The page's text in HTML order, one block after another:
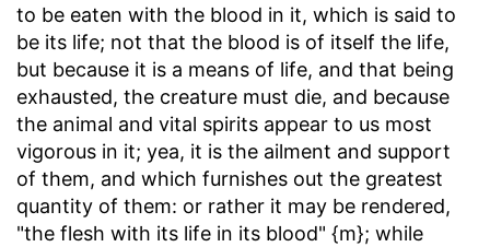
to be eaten with the blood in it, which is said to
be its life; not that the blood is of itself the life,
but because it is a means of life, and that being
exhausted, the creature must die, and because
the animal and vital spirits appear to us most
vigorous in it; yea, it is the ailment and support
of them, and which furnishes out the greatest
quantity of them: or rather it may be rendered,
"the flesh with its life in its blood" {m}; while